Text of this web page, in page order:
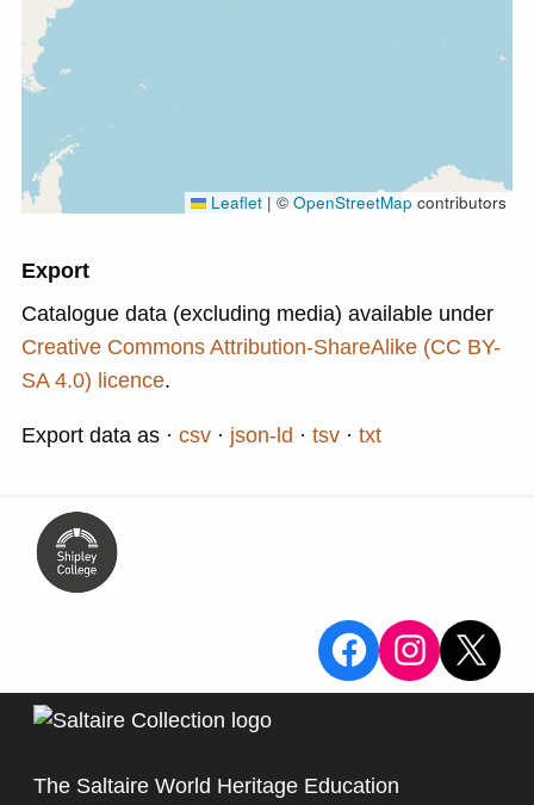
Leaflet | © OpenStreetMap contributors
Export
Catalogue data (excluding media) available under
Creative Commons Attribution-ShareAlike (CC BY-
SA 4.0) licence.
Export data as csv json-ld tsv txt
View the
View
X
The Saltaire World Heritage Education